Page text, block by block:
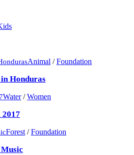
Animal / Foundation
Honduras
Water / Women
Forest / Foundation